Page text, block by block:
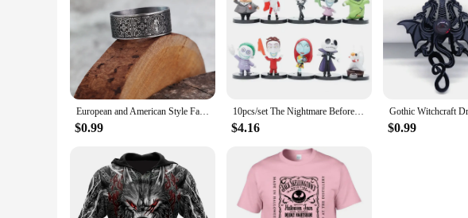
European and American Style Fashion Minimalist Viking Retro World Tree Rune Wolf Personality Men's Ring Stainless Steel Jewelry
$0.99
10pcs/set The Nightmare Before Christmas Jack Skellington Model Figure Toys
$4.16 $0.99